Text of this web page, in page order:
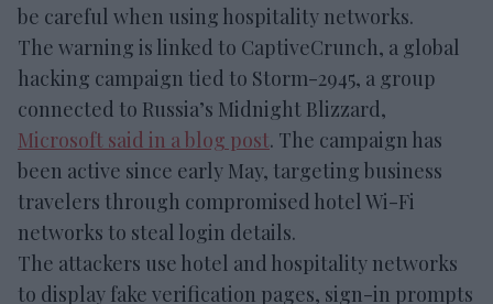
be careful when using hospitality networks.
The warning is linked to CaptiveCrunch, a global
hacking campaign tied to Storm-2945, a group
connected to Russia’s Midnight Blizzard,
Microsoft said in a blog post. The campaign has
been active since early May, targeting business
travelers through compromised hotel Wi-Fi
networks to steal login details.
The attackers use hotel and hospitality networks
to display fake verification pages, sign-in prompts